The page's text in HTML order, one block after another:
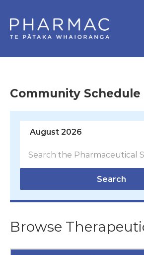
Community Schedule
Search
Browse